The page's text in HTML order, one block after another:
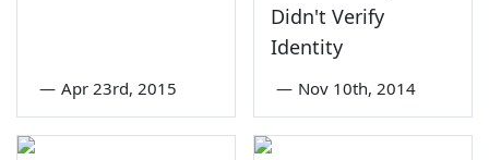
— Apr 23rd, 2015
Didn't Verify
Identity
— Nov 10th, 2014